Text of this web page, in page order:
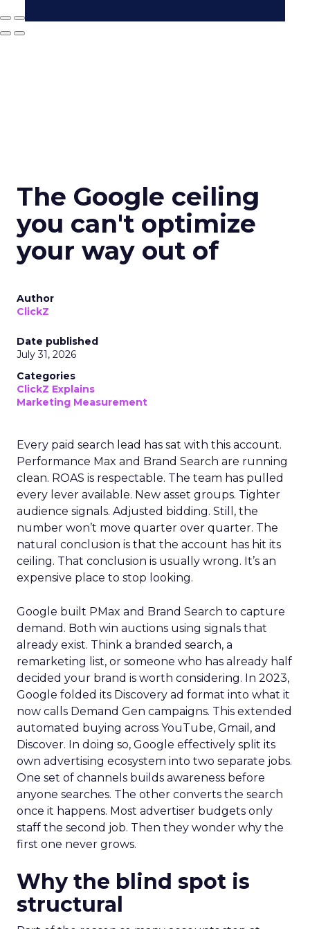
The Google ceiling
you can't optimize
your way out of
Author
ClickZ
Date published
July 31, 2026
Categories
ClickZ Explains
Marketing Measurement
Every paid search lead has sat with this account.
Performance Max and Brand Search are running
clean. ROAS is respectable. The team has pulled
every lever available. New asset groups. Tighter
audience signals. Adjusted bidding. Still, the
number won’t move quarter over quarter. The
natural conclusion is that the account has hit its
ceiling. That conclusion is usually wrong. It’s an
expensive place to stop looking.
Google built PMax and Brand Search to capture
demand. Both win auctions using signals that
already exist. Think a branded search, a
remarketing list, or someone who has already half
decided your brand is worth considering. In 2023,
Google folded its Discovery ad format into what it
now calls Demand Gen campaigns. This extended
automated buying across YouTube, Gmail, and
Discover. In doing so, Google effectively split its
own advertising ecosystem into two separate jobs.
One set of channels builds awareness before
anyone searches. The other converts the search
once it happens. Most advertiser budgets only
staff the second job. Then they wonder why the
first one never grows.
Why the blind spot is
structural